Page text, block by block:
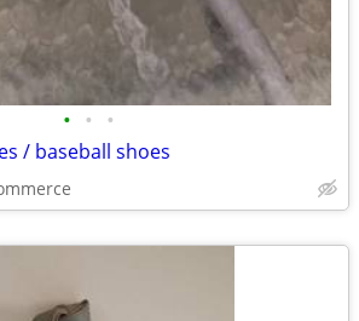
• • •
/ baseball shoes